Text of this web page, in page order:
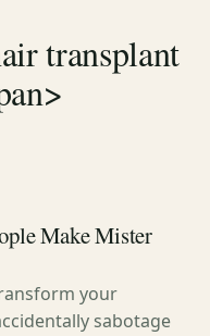
transplant
Make Mister
your
sabotage